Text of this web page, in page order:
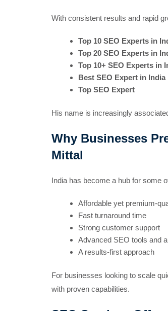
With consistent results and rapid
Top 10 SEO Experts in
Top 20 SEO Experts in
Top 10+ SEO Experts in
Best SEO Expert in India
Top SEO Expert
His name is increasingly
Why Businesses
Mittal
India has become a hub for some
Affordable yet premium-
Fast turnaround time
Strong customer support
Advanced SEO tools and
A results-first approach
For businesses looking to scale
with proven capabilities.